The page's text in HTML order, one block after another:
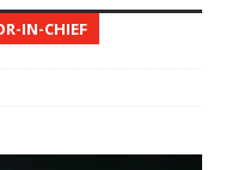
IN-CHIEF